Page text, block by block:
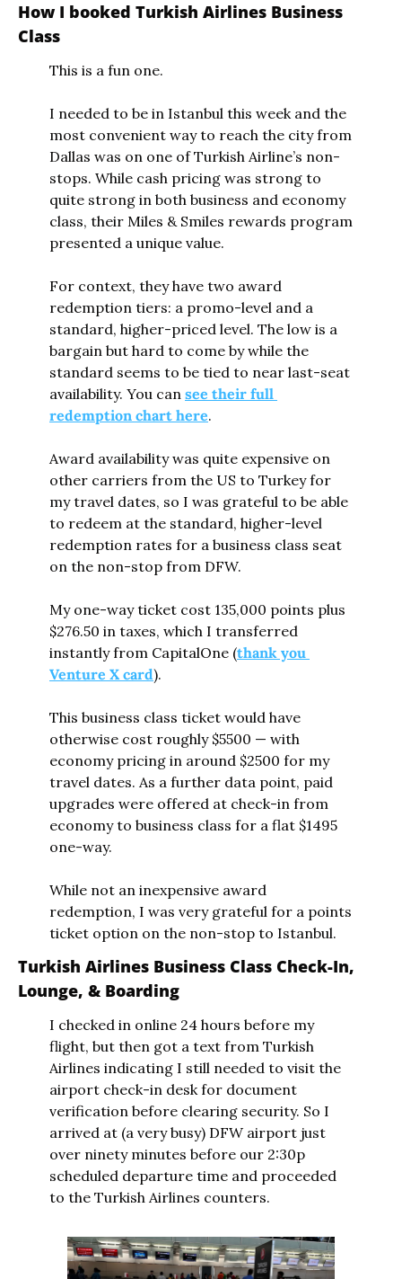
How I booked Turkish Airlines Business
Class
This is a fun one.
I needed to be in Istanbul this week and the
most convenient way to reach the city from
Dallas was on one of Turkish Airline’s non-
stops. While cash pricing was strong to
quite strong in both business and economy
class, their Miles & Smiles rewards program
presented a unique value.
For context, they have two award
redemption tiers: a promo-level and a
standard, higher-priced level. The low is a
bargain but hard to come by while the
standard seems to be tied to near last-seat
availability. You can see their full
redemption chart here.
Award availability was quite expensive on
other carriers from the US to Turkey for
my travel dates, so I was grateful to be able
to redeem at the standard, higher-level
redemption rates for a business class seat
on the non-stop from DFW.
My one-way ticket cost 135,000 points plus
$276.50 in taxes, which I transferred
instantly from CapitalOne (thank you
Venture X card).
This business class ticket would have
otherwise cost roughly $5500 — with
economy pricing in around $2500 for my
travel dates. As a further data point, paid
upgrades were offered at check-in from
economy to business class for a flat $1495
one-way.
While not an inexpensive award
redemption, I was very grateful for a points
ticket option on the non-stop to Istanbul.
Turkish Airlines Business Class Check-In,
Lounge, & Boarding
I checked in online 24 hours before my
flight, but then got a text from Turkish
Airlines indicating I still needed to visit the
airport check-in desk for document
verification before clearing security. So I
arrived at (a very busy) DFW airport just
over ninety minutes before our 2:30p
scheduled departure time and proceeded
to the Turkish Airlines counters.